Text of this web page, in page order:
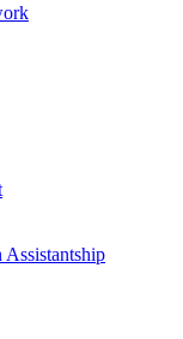
Assistantship